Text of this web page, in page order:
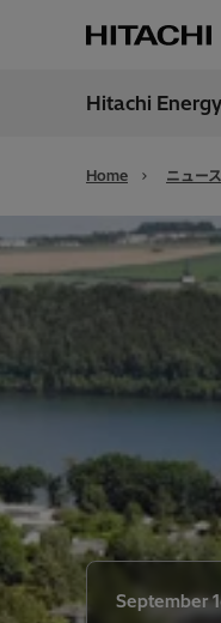
Hitachi Energy
Home ニュー
September